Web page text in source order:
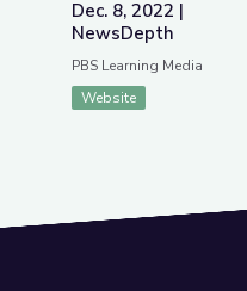
Dec. 8, 2022 |
NewsDepth
PBS Learning Media
Website